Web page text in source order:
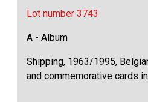
Lot number 3743
A - Album
Shipping, 1963/1995,
and commemorative cards